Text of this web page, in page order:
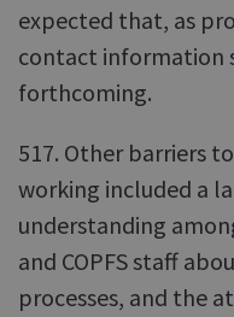
expected that, as
contact information
forthcoming.
517. Other barriers
working included a
understanding
and COPFS staff
processes, and the